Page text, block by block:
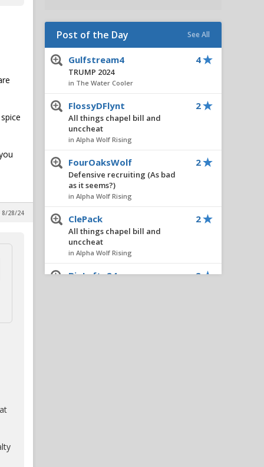
8/28/24
Post of the Day See All
Gulfstream4
TRUMP 2024
in The Water Cooler
4
FlossyDFlynt
All things chapel bill and
unccheat
in Alpha Wolf Rising
2
FourOaksWolf
Defensive recruiting (As bad
as it seems?)
in Alpha Wolf Rising
2
ClePack
All things chapel bill and
unccheat
in Alpha Wolf Rising
2
BigLefty24 2